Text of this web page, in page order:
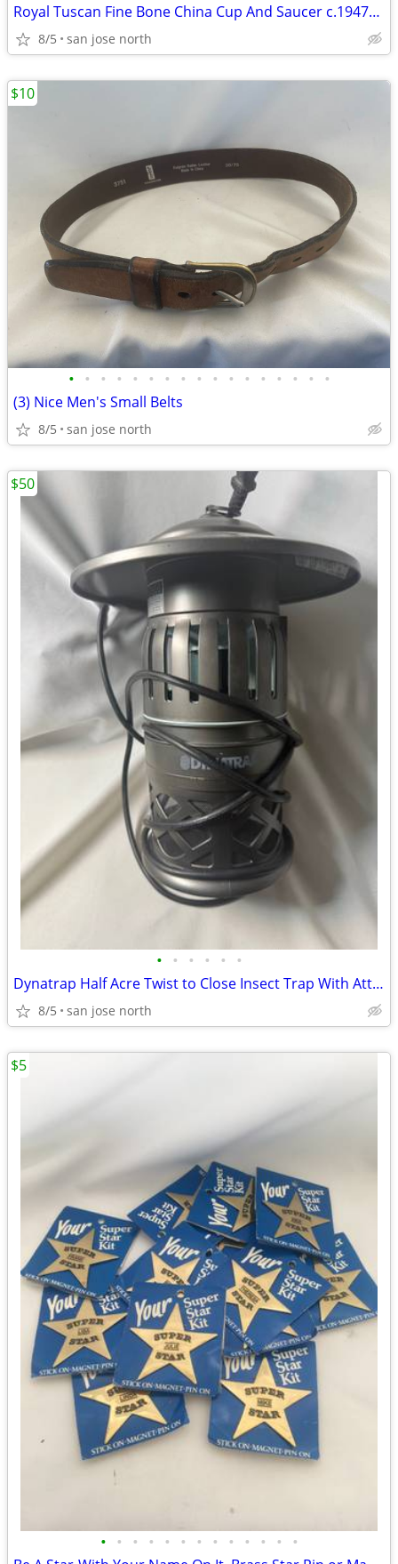
Royal Tuscan Fine Bone China Cup And Saucer c.1947+ England.
8/5 san jose north
• • • • • • • • • • • • • • • • •
(3) Nice Men's Small Belts
8/5 san jose north
$10
• • • • • •
Dynatrap Half Acre Twist to Close Insect Trap With Attractant and Bulb
8/5 san jose north
$50
• • • • • • • • • • • • •
$5